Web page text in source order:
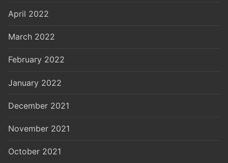
April 2022
March 2022
February 2022
January 2022
December 2021
November 2021
October 2021